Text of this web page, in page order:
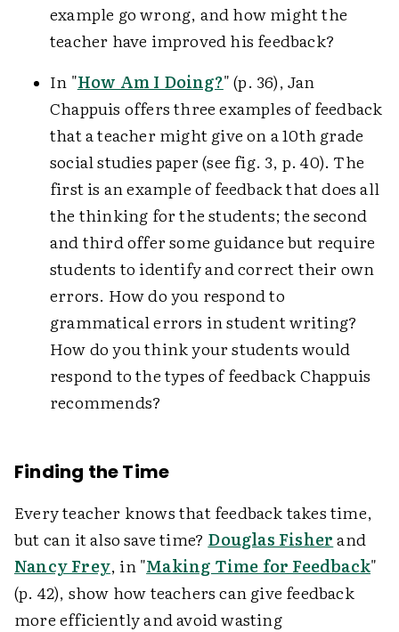
example go wrong, and how might the
teacher have improved his feedback?
In "How Am I Doing?" (p. 36), Jan
Chappuis offers three examples of feedback
that a teacher might give on a 10th grade
social studies paper (see fig. 3, p. 40). The
first is an example of feedback that does all
the thinking for the students; the second
and third offer some guidance but require
students to identify and correct their own
errors. How do you respond to
grammatical errors in student writing?
How do you think your students would
respond to the types of feedback Chappuis
recommends?
Finding the Time
Every teacher knows that feedback takes time,
but can it also save time? Douglas Fisherand
Nancy Frey, in "Making Time for Feedback"
(p. 42), show how teachers can give feedback
more efficiently and avoid wasting